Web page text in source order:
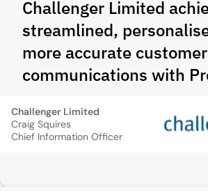
Challenger Limited
streamlined,
more accurate customer
communications with
Challenger Limited
Craig Squires
Chief Information Officer